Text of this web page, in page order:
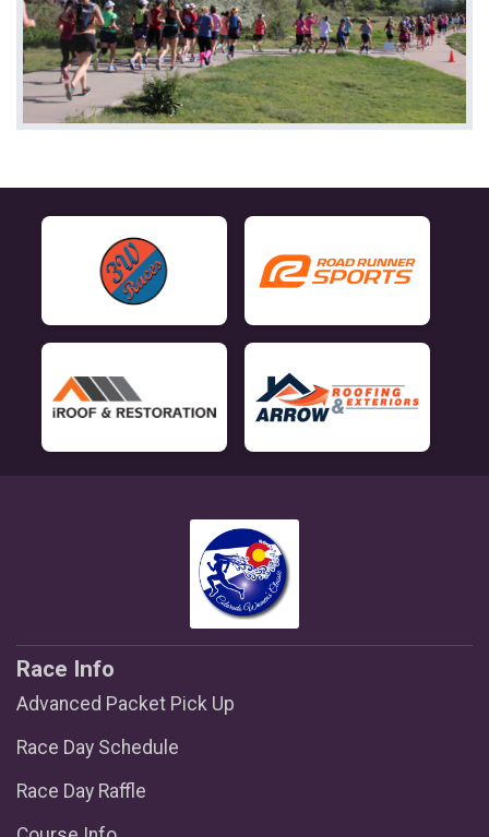
Race Info
Advanced Packet Pick Up
Race Day Schedule
Race Day Raffle